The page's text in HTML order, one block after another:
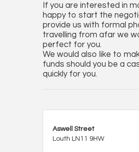
If you are interested in
happy to start the
provide us with formal
travelling from afar we
perfect for you.
We would also like to
funds should you be a
quickly for you.
Aswell Street
Louth LN11 9HW